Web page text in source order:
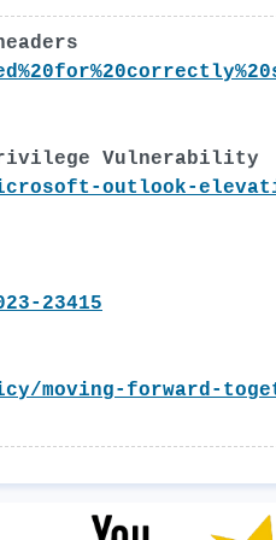
Vulnerability
outlook-
23415
moving-forward-